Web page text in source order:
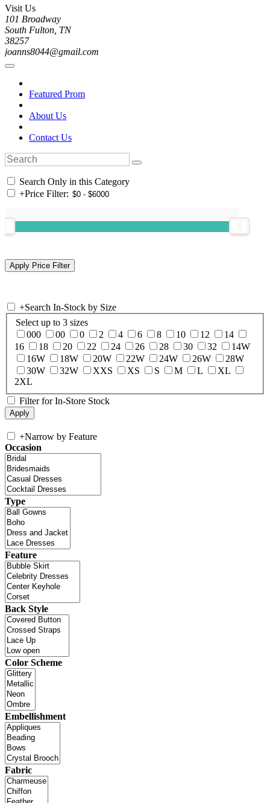
Visit Us
101 Broadway
South Fulton, TN
38257
joanns8044@gmail.com
Featured Prom
About Us
Contact Us
Search Only in this Category
+Price Filter:
+Search In-Stock by Size
Select up to 3 sizes
000
00 0 2 4 6 8 10 12
14
16
18 20 22 24 26 28 30 32
14W
16W
18W 20W 22W 24W 26W
28W
30W
32W XXS XS S M L
XL
2XL
Filter for In-Store Stock
+Narrow by Feature
Occasion
Type
Feature
Back Style
Color Scheme
Embellishment
Fabric